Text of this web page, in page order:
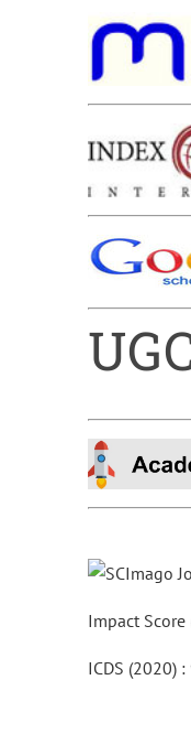
Impact
ICDS (2020) :